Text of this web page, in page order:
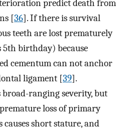
predict death from
[36]. If there is survival
teeth are lost prematurely
5th birthday) because
cementum can not anchor
ligament [39].
broad-ranging severity, but
loss of primary
causes short stature, and